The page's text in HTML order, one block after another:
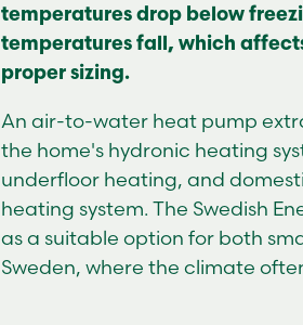
temperatures drop below
temperatures fall, which
proper sizing.
An air-to-water heat pump
the home's hydronic heating
underfloor heating, and
heating system. The Swedish
as a suitable option for both
Sweden, where the climate